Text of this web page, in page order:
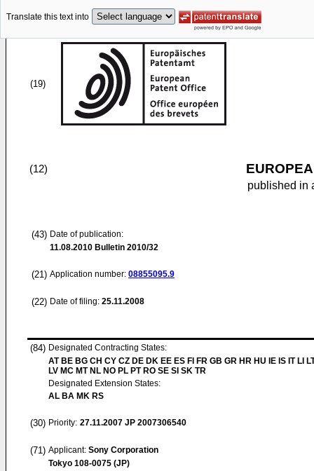
Translate this text into
(19)
(12)
published in
(43) Date of publication:
11.08.2010 Bulletin 2010/32
(21) Application number: 08855095.9
(22) Date of filing: 25.11.2008
(84) Designated Contracting States:
AT BE BG CH CY CZ DE DK EE ES FI FR GB GR HR HU IE IS IT LI
LV MC MT NL NO PL PT RO SE SI SK TR
Designated Extension States:
AL BA MK RS
(30) Priority: 27.11.2007 JP 2007306540
(71) Applicant: Sony Corporation
Tokyo 108-0075 (JP)